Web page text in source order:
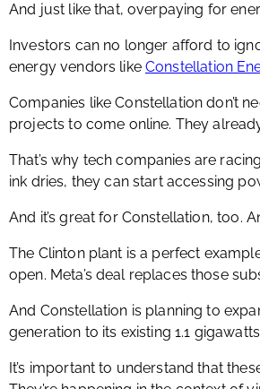
And just like that, overpaying for
Investors can no longer afford to
energy vendors like Constellation
Companies like Constellation don’t
projects to come online. They
That’s why tech companies are
ink dries, they can start accessing
And it’s great for Constellation, too.
The Clinton plant is a perfect
open. Meta’s deal replaces those
And Constellation is planning to
generation to its existing 1.1
It’s important to understand that